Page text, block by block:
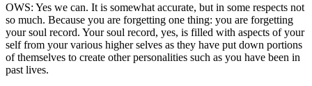
OWS: Yes we can. It is somewhat accurate, but in some respects not
so much. Because you are forgetting one thing: you are forgetting
your soul record. Your soul record, yes, is filled with aspects of your
self from your various higher selves as they have put down portions
of themselves to create other personalities such as you have been in
past lives.